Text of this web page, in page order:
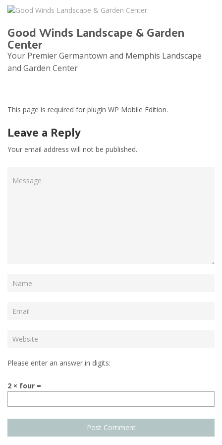
Good Winds Landscape & Garden
Center
Your Premier Germantown and Memphis Landscape
and Garden Center
This page is required for plugin WP Mobile Edition.
Leave a Reply
Your email address will not be published.
Please enter an answer in digits:
2 × four =